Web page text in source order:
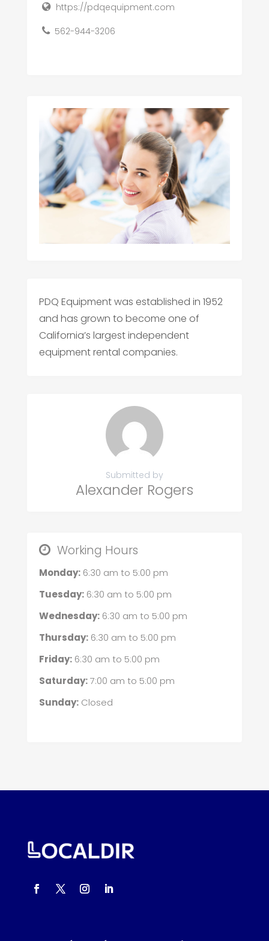
https://pdqequipment.com
562-944-3206
PDQ Equipment was established in 1952
and has grown to become one of
California’s largest independent
equipment rental companies.
Submitted by
Alexander Rogers
Working Hours
Monday:6:30 am to 5:00 pm
Tuesday:6:30 am to 5:00 pm
Wednesday:6:30 am to 5:00 pm
Thursday:6:30 am to 5:00 pm
Friday:6:30 am to 5:00 pm
Saturday:7:00 am to 5:00 pm
Sunday:Closed